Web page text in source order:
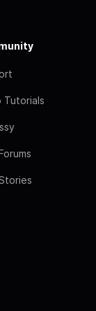
Tutorials